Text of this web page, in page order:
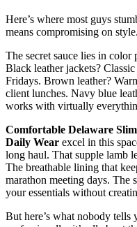
Here’s where most guys
means compromising on
The secret sauce lies in
Black leather jackets?
Fridays. Brown leather?
client lunches. Navy blue
works with virtually
Comfortable Delaware
Daily Wear excel in this
long haul. That supple lamb
The breathable lining that
marathon meeting days. The
your essentials without
But here’s what nobody tells